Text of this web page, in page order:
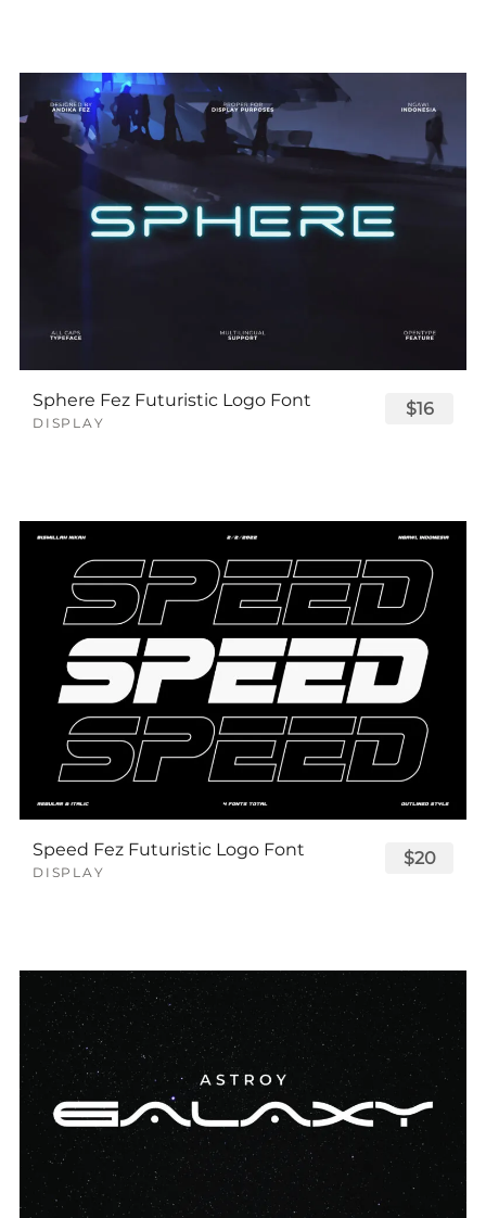
Sphere Fez Futuristic Logo Font
DISPLAY
$16
Speed Fez Futuristic Logo Font
DISPLAY
$20